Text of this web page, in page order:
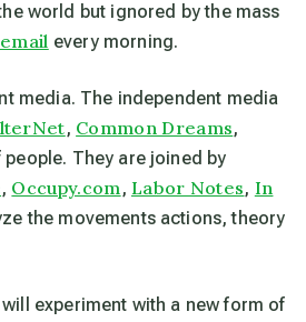
world but ignored by the mass
every morning.
media. The independent media
, Common Dreams,
They are joined by
, Occupy.com, Labor Notes, In
the movements actions, theory
will experiment with a new form of